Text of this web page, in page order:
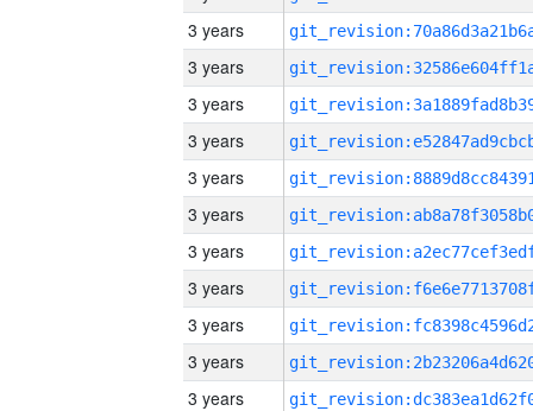
3 years
3 years
3 years
3 years
3 years
3 years
3 years
3 years
3 years
3 years
3 years